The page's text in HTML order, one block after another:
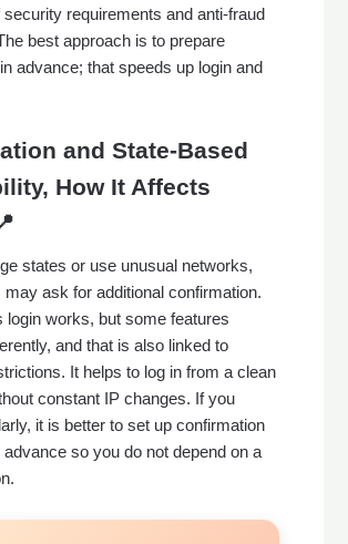
security requirements and anti-fraud
best approach is to prepare
advance; that speeds up login and
and State-Based
How It Affects
states or use unusual networks,
ask for additional confirmation.
login works, but some features
and that is also linked to
It helps to log in from a clean
constant IP changes. If you
it is better to set up confirmation
advance so you do not depend on a